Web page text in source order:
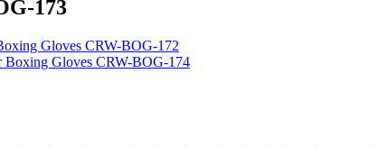
173
Gloves CRW-BOG-172
Boxing Gloves CRW-BOG-174